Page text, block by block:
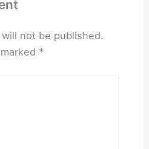
not be published.
*